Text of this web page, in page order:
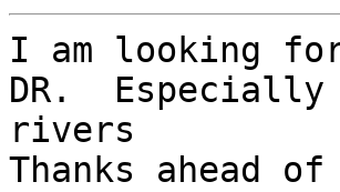
I am looking
DR.  Especially
rivers
Thanks ahead